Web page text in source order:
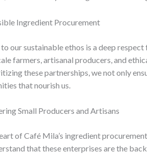
Ingredient Procurement
our sustainable ethos is a deep
farmers, artisanal producers, and
these partnerships, we not only
that nourish us.
Small Producers and Artisans
of Café Mila’s ingredient
that these enterprises are the